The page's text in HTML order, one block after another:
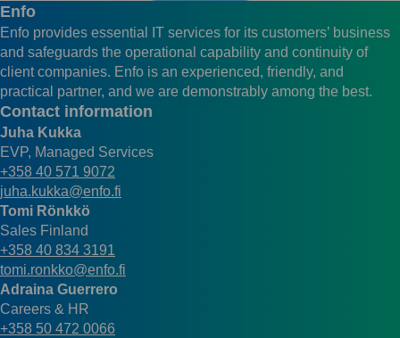
Enfo
Enfo provides essential IT services for its customers’ business
and safeguards the operational capability and continuity of
client companies. Enfo is an experienced, friendly, and
practical partner, and we are demonstrably among the best.
Contact information
Juha Kukka
EVP, Managed Services
+358 40 571 9072
juha.kukka@enfo.fi
Tomi Rönkkö
Sales Finland
+358 40 834 3191
tomi.ronkko@enfo.fi
Adraina Guerrero
Careers & HR
+358 50 472 0066